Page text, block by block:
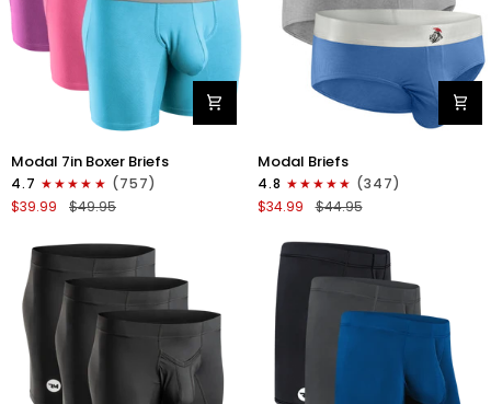
7in
Boxer
Briefs
3pk
Red/Purple/Sky
Blue
Modal 7in Boxer Briefs
4.7
(757)
$39.99
$49.95
0in
Briefs
No
3pk
Blue/Gunmetal
Gray/Heather
Gray
Modal Briefs
4.8
(347)
$34.99
$44.95